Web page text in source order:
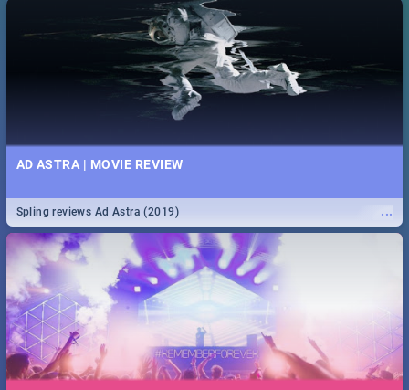
AD ASTRA | MOVIE REVIEW
...
Spling reviews Ad Astra (2019)